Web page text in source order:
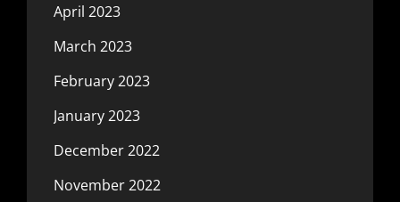
April 2023
March 2023
February 2023
January 2023
December 2022
November 2022